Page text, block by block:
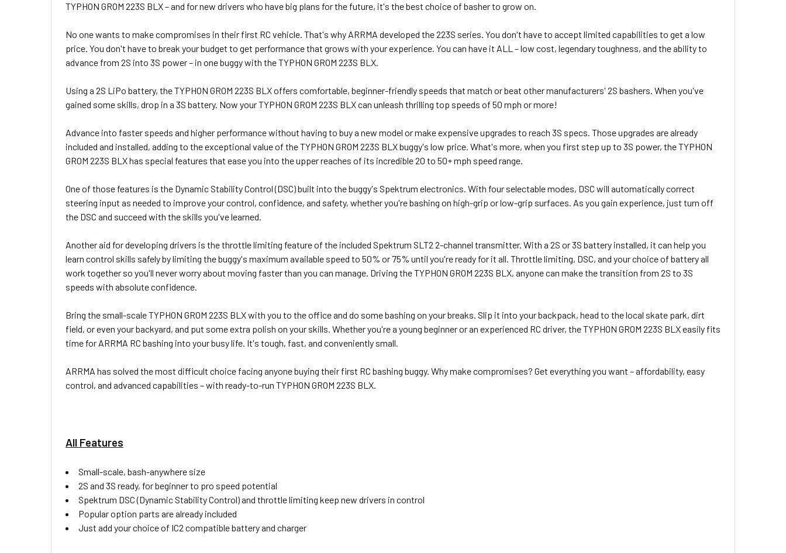
TYPHON GROM 223S BLX – and for new drivers who have big plans for the future, it's the best choice of basher to grow on.
No one wants to make compromises in their first RC vehicle. That's why ARRMA developed the 223S series. You don't have to accept limited capabilities to get a low
price. You don't have to break your budget to get performance that grows with your experience. You can have it ALL – low cost, legendary toughness, and the ability to
advance from 2S into 3S power – in one buggy with the TYPHON GROM 223S BLX.
Using a 2S LiPo battery, the TYPHON GROM 223S BLX offers comfortable, beginner-friendly speeds that match or beat other manufacturers' 2S bashers. When you've
gained some skills, drop in a 3S battery. Now your TYPHON GROM 223S BLX can unleash thrilling top speeds of 50 mph or more!
Advance into faster speeds and higher performance without having to buy a new model or make expensive upgrades to reach 3S specs. Those upgrades are already
included and installed, adding to the exceptional value of the TYPHON GROM 223S BLX buggy's low price. What's more, when you first step up to 3S power, the TYPHON
GROM 223S BLX has special features that ease you into the upper reaches of its incredible 20 to 50+ mph speed range.
One of those features is the Dynamic Stability Control (DSC) built into the buggy's Spektrum electronics. With four selectable modes, DSC will automatically correct
steering input as needed to improve your control, confidence, and safety, whether you're bashing on high-grip or low-grip surfaces. As you gain experience, just turn off
the DSC and succeed with the skills you've learned.
Another aid for developing drivers is the throttle limiting feature of the included Spektrum SLT2 2-channel transmitter. With a 2S or 3S battery installed, it can help you
learn control skills safely by limiting the buggy's maximum available speed to 50% or 75% until you're ready for it all. Throttle limiting, DSC, and your choice of battery all
work together so you'll never worry about moving faster than you can manage. Driving the TYPHON GROM 223S BLX, anyone can make the transition from 2S to 3S
speeds with absolute confidence.
Bring the small-scale TYPHON GROM 223S BLX with you to the office and do some bashing on your breaks. Slip it into your backpack, head to the local skate park, dirt
field, or even your backyard, and put some extra polish on your skills. Whether you're a young beginner or an experienced RC driver, the TYPHON GROM 223S BLX easily fits
time for ARRMA RC bashing into your busy life. It's tough, fast, and conveniently small.
ARRMA has solved the most difficult choice facing anyone buying their first RC bashing buggy. Why make compromises? Get everything you want – affordability, easy
control, and advanced capabilities – with ready-to-run TYPHON GROM 223S BLX.
All Features
Small-scale, bash-anywhere size
2S and 3S ready, for beginner to pro speed potential
Spektrum DSC (Dynamic Stability Control) and throttle limiting keep new drivers in control
Popular option parts are already included
Just add your choice of IC2 compatible battery and charger